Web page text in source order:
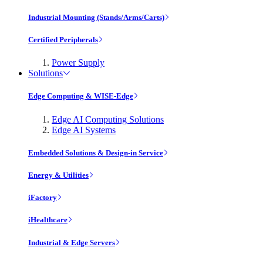
Industrial Mounting (Stands/Arms/Carts)
Certified Peripherals
Power Supply
Solutions
Edge Computing & WISE-Edge
Edge AI Computing Solutions
Edge AI Systems
Embedded Solutions & Design-in Service
Energy & Utilities
iFactory
iHealthcare
Industrial & Edge Servers